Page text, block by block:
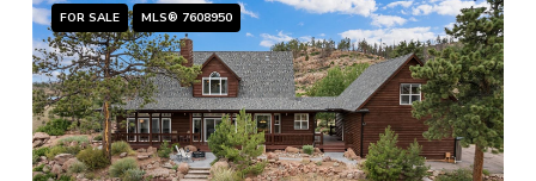
FOR SALE MLS® 7608950